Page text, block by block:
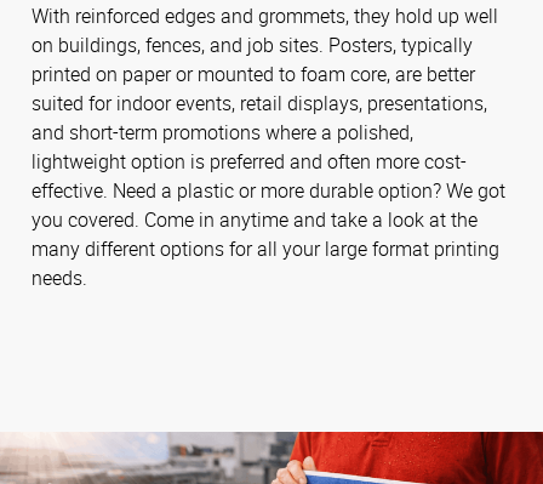
With reinforced edges and grommets, they hold up well
on buildings, fences, and job sites. Posters, typically
printed on paper or mounted to foam core, are better
suited for indoor events, retail displays, presentations,
and short-term promotions where a polished,
lightweight option is preferred and often more cost-
effective. Need a plastic or more durable option? We got
you covered. Come in anytime and take a look at the
many different options for all your large format printing
needs.